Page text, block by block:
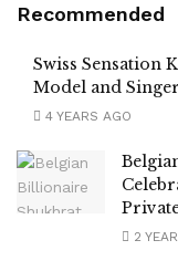
Recommended
Swiss Sensation
Model and
4 YEARS AGO
2